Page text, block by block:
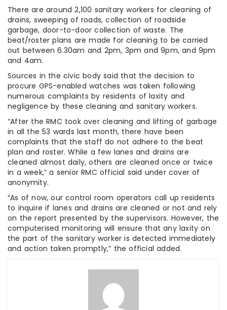
There are around 2,100 sanitary workers for cleaning of
drains, sweeping of roads, collection of roadside
garbage, door-to-door collection of waste. The
beat/roster plans are made for cleaning to be carried
out between 6.30am and 2pm, 3pm and 9pm, and 9pm
and 4am.
Sources in the civic body said that the decision to
procure GPS-enabled watches was taken following
numerous complaints by residents of laxity and
negligence by these cleaning and sanitary workers.
“After the RMC took over cleaning and lifting of garbage
in all the 53 wards last month, there have been
complaints that the staff do not adhere to the beat
plan and roster. While a few lanes and drains are
cleaned almost daily, others are cleaned once or twice
in a week,” a senior RMC official said under cover of
anonymity.
“As of now, our control room operators call up residents
to inquire if lanes and drains are cleaned or not and rely
on the report presented by the supervisors. However, the
computerised monitoring will ensure that any laxity on
the part of the sanitary worker is detected immediately
and action taken promptly,” the official added.